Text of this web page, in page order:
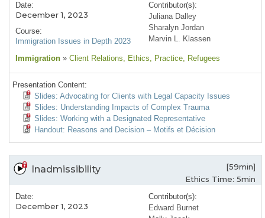
Date:
December 1, 2023
Course:
Immigration Issues in Depth 2023
Contributor(s):
Juliana Dalley
Sharalyn Jordan
Marvin L. Klassen
Immigration » Client Relations, Ethics, Practice, Refugees
Presentation Content:
Slides: Advocating for Clients with Legal Capacity Issues
Slides: Understanding Impacts of Complex Trauma
Slides: Working with a Designated Representative
Handout: Reasons and Decision – Motifs et Décision
Inadmissibility
[59min]
Ethics Time: 5min
Date:
December 1, 2023
Contributor(s):
Edward Burnet